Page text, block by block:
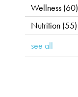
Wellness (60)
Nutrition (55)
see all